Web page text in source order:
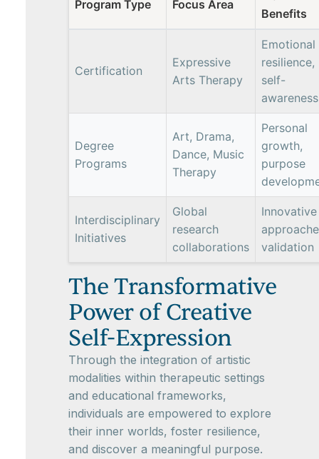
Program Type Focus Area
Benefits
Certification
Expressive
Arts Therapy
Emotional
resilience,
self-
awareness
Degree
Programs
Art, Drama,
Dance, Music
Therapy
Personal
growth,
purpose
Interdisciplinary
Initiatives
Global
research
collaborations
Innovative
validation
The Transformative
Power of Creative
Self-Expression
Through the integration of artistic
modalities within therapeutic settings
and educational frameworks,
individuals are empowered to explore
their inner worlds, foster resilience,
and discover a meaningful purpose.